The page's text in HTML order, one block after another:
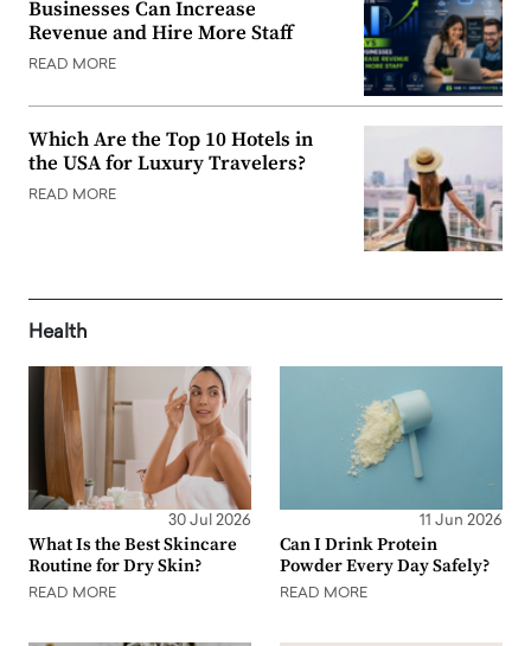
Businesses Can Increase
Revenue and Hire More Staff
READ MORE
Which Are the Top 10 Hotels in
the USA for Luxury Travelers?
READ MORE
Health
30 Jul 2026
What Is the Best Skincare
Routine for Dry Skin?
READ MORE
11 Jun 2026
Can I Drink Protein
Powder Every Day Safely?
READ MORE